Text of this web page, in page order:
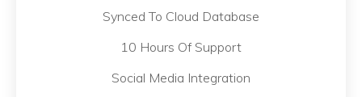
Synced To Cloud Database
10 Hours Of Support
Social Media Integration